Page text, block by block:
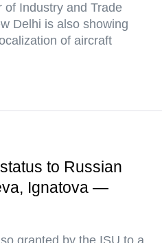
of Industry and Trade
Delhi is also showing
of aircraft
to Russian
Ignatova —
granted by the ISU to a